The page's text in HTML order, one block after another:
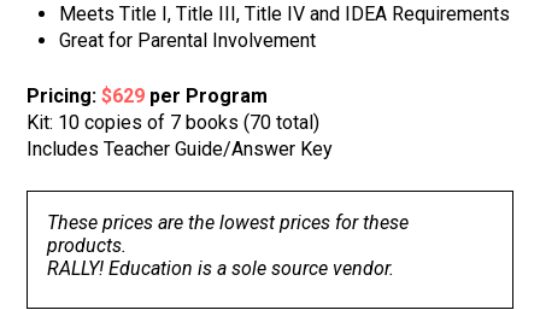
Meets Title I, Title III, Title IV and IDEA Requirements
Great for Parental Involvement
Pricing:$629 per Program
Kit: 10 copies of 7 books (70 total)
Includes Teacher Guide/Answer Key
These prices are the lowest prices for these
products.
RALLY! Education is a sole source vendor.